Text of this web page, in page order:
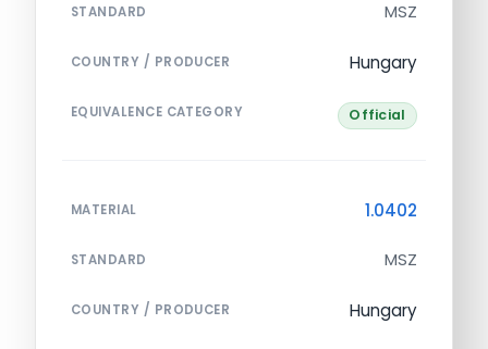
STANDARD MSZ
COUNTRY / PRODUCER Hungary
EQUIVALENCE CATEGORY Official
MATERIAL 1.0402
STANDARD MSZ
COUNTRY / PRODUCER Hungary